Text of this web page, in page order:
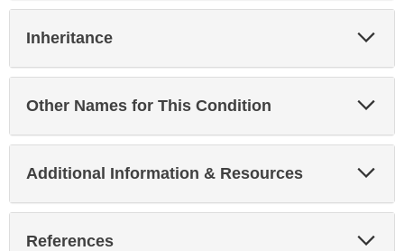
Inheritance
Other Names for This Condition
Additional Information & Resources
References